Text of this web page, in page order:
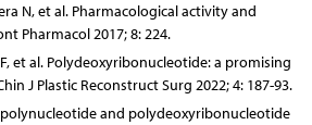
N, et al. Pharmacological activity and
Pharmacol 2017; 8: 224.
et al. Polydeoxyribonucleotide: a promising
J Plastic Reconstruct Surg 2022; 4: 187-93.
polynucleotide and polydeoxyribonucleotide